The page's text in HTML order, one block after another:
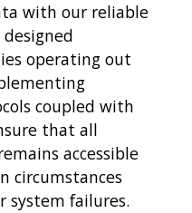
with our reliable
operating out
coupled with
that all
accessible
circumstances
system failures.